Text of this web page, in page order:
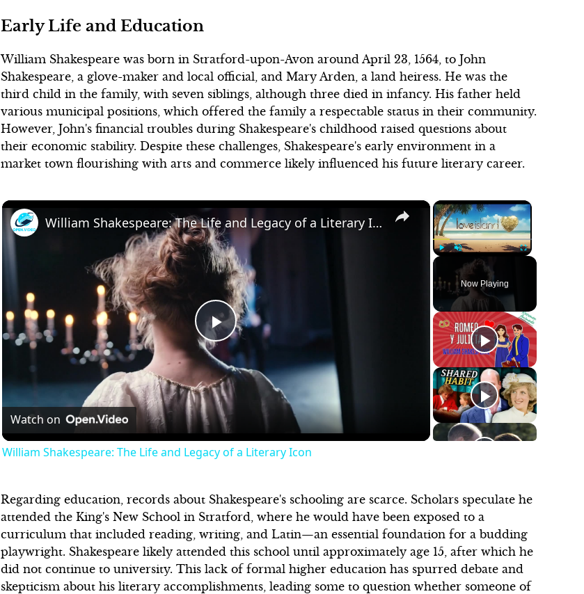
Early Life and Education
William Shakespeare was born in Stratford-upon-Avon around April 23, 1564, to John
Shakespeare, a glove-maker and local official, and Mary Arden, a land heiress. He was the
third child in the family, with seven siblings, although three died in infancy. His father held
various municipal positions, which offered the family a respectable status in their community.
However, John's financial troubles during Shakespeare's childhood raised questions about
their economic stability. Despite these challenges, Shakespeare's early environment in a
market town flourishing with arts and commerce likely influenced his future literary career.
×
Unmute Fullscreen
Now Playing
×
Play
Video
William Shakespeare: The Life and Legacy of a Literary Icon
Watch on
William Shakespeare: The Life and Legacy of a Literary Icon
Regarding education, records about Shakespeare's schooling are scarce. Scholars speculate he
attended the King's New School in Stratford, where he would have been exposed to a
curriculum that included reading, writing, and Latin—an essential foundation for a budding
playwright. Shakespeare likely attended this school until approximately age 15, after which he
did not continue to university. This lack of formal higher education has spurred debate and
skepticism about his literary accomplishments, leading some to question whether someone of